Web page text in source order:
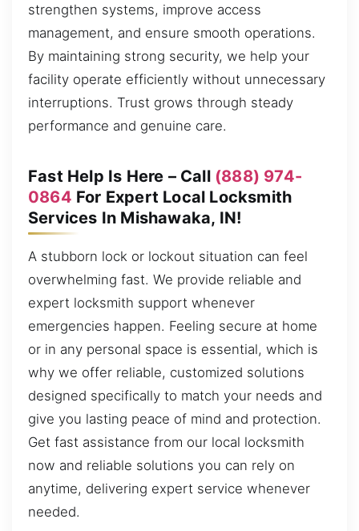
strengthen systems, improve access
management, and ensure smooth operations.
By maintaining strong security, we help your
facility operate efficiently without unnecessary
interruptions. Trust grows through steady
performance and genuine care.
Fast Help Is Here – Call (888) 974-
0864 For Expert Local Locksmith
Services In Mishawaka, IN!
A stubborn lock or lockout situation can feel
overwhelming fast. We provide reliable and
expert locksmith support whenever
emergencies happen. Feeling secure at home
or in any personal space is essential, which is
why we offer reliable, customized solutions
designed specifically to match your needs and
give you lasting peace of mind and protection.
Get fast assistance from our local locksmith
now and reliable solutions you can rely on
anytime, delivering expert service whenever
needed.